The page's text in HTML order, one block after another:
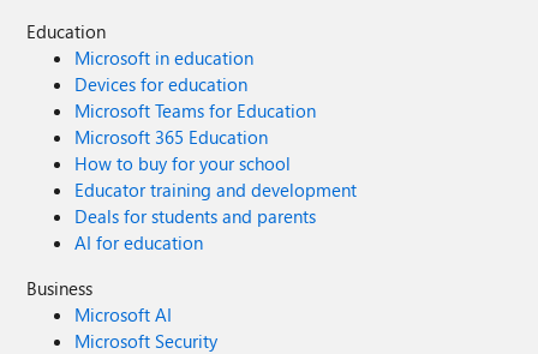
Education
Microsoft in education
Devices for education
Microsoft Teams for Education
Microsoft 365 Education
How to buy for your school
Educator training and development
Deals for students and parents
AI for education
Business
Microsoft AI
Microsoft Security